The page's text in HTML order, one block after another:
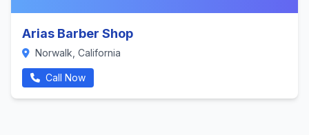
Arias Barber Shop
Norwalk, California
Call Now